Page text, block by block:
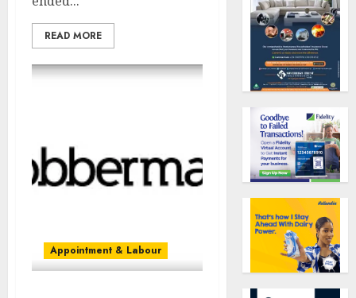
READ MORE
Appointment & Labour